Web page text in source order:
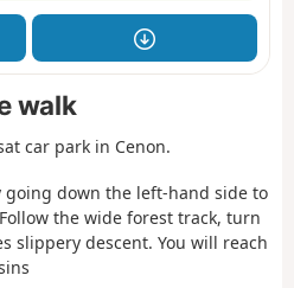
walk
car park in Cenon.
going down the left-hand side to
the wide forest track, turn
slippery descent. You will reach